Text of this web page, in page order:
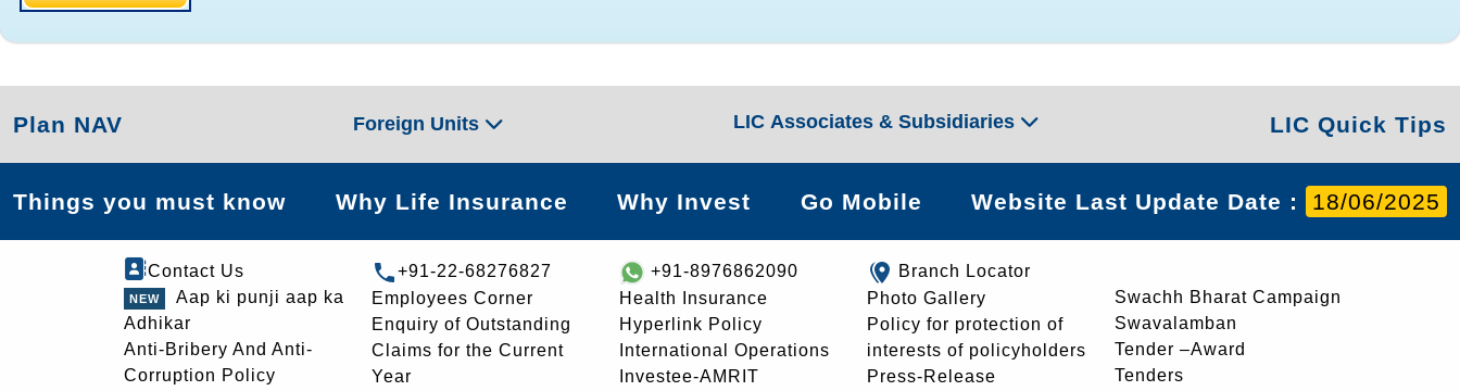
Plan NAV Foreign Units LIC Associates & Subsidiaries LIC Quick Tips
Things you must know Why Life Insurance Why Invest Go Mobile Website Last Update Date : 18/06/2025
Contact Us
Aap ki punji aap ka
Adhikar
Anti-Bribery And Anti-
Corruption Policy
+91-22-68276827
Employees Corner
Enquiry of Outstanding
Claims for the Current
Year
+91-8976862090
Health Insurance
Hyperlink Policy
International Operations
Investee-AMRIT
Branch Locator
Photo Gallery
Policy for protection of
interests of policyholders
Press-Release
Swachh Bharat Campaign
Swavalamban
Tender –Award
Tenders